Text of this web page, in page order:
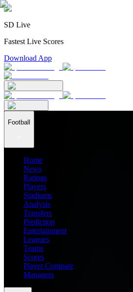
SD Live
Fastest Live Scores
Download App
Football
Home
News
Ratings
Players
Stadiums
Analysis
Transfers
Prediction
Entertainment
Leagues
Teams
Scores
Player Compare
Managers